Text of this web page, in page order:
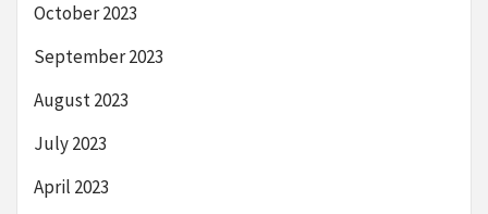
October 2023
September 2023
August 2023
July 2023
April 2023